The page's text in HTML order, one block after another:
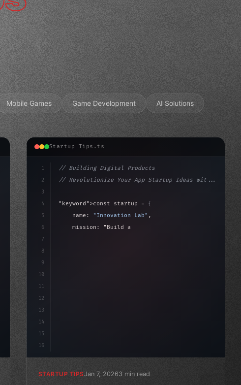
Mobile Games Game Development AI Solutions
Startup Tips.ts
1
2
3
4
5
6
7
8
9
10
11
12
13
14
15
16
// Building Digital Products
// Revolutionize Your App Startup Ideas wit...
"keyword" >const startup =
{
    name:
"Innovation Lab" ,
    mission:
"Build amazing apps"
STARTUP TIPSJan 7, 20263 min read